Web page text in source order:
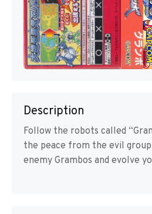
Description
Follow the robots called
the peace from the evil
enemy Grambos and evolve